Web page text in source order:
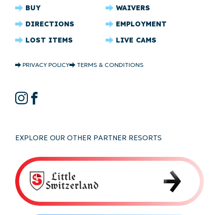
CRYSTAL
RIDGE
FOOTER
BUY
WAIVERS
DIRECTIONS
EMPLOYMENT
LOST ITEMS
LIVE CAMS
CRYSTAL
COPYRIGHT
PRIVACY POLICY TERMS & CONDITIONS
CRYSTAL
Instagram
Facebook
EXPLORE OUR OTHER PARTNER RESORTS